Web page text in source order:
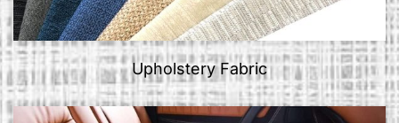
Upholstery Fabric